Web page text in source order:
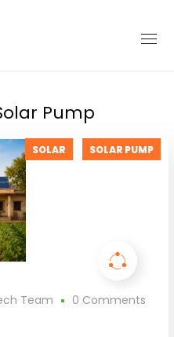
Pump
SOLAR SOLAR PUMP
Team
0 Comments